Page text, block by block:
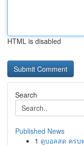
HTML is disabled
Search
Published News
1 ดูบอลสด ครบ